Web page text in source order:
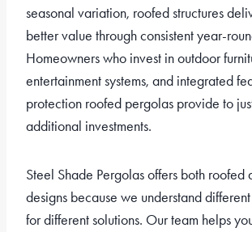
seasonal variation, roofed structures
better value through consistent year-
Homeowners who invest in outdoor
entertainment systems, and integrated
protection roofed pergolas provide to
additional investments.
Steel Shade Pergolas offers both roofed
designs because we understand
for different solutions. Our team helps